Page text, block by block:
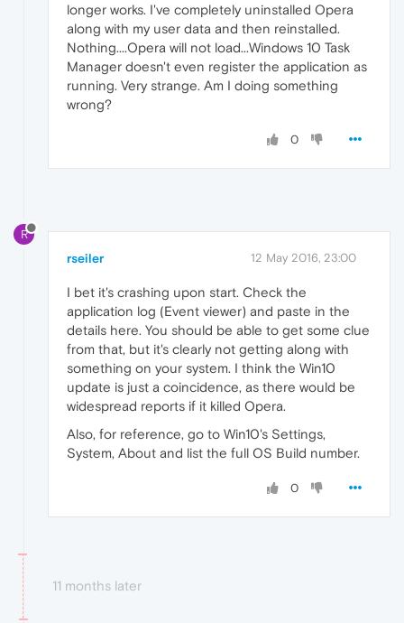
longer works. I've completely uninstalled Opera
along with my user data and then reinstalled.
Nothing....Opera will not load...Windows 10 Task
Manager doesn't even register the application as
running. Very strange. Am I doing something
wrong?
0
R
rseiler 12 May 2016, 23:00
I bet it's crashing upon start. Check the
application log (Event viewer) and paste in the
details here. You should be able to get some clue
from that, but it's clearly not getting along with
something on your system. I think the Win10
update is just a coincidence, as there would be
widespread reports if it killed Opera.
Also, for reference, go to Win10's Settings,
System, About and list the full OS Build number.
0
11 months later